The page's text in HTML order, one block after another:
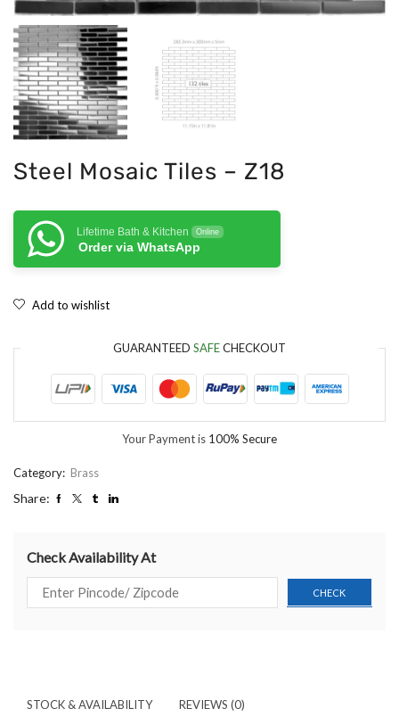
Steel Mosaic Tiles – Z18
Lifetime Bath & Kitchen Online
Order via WhatsApp
Add to wishlist
GUARANTEED SAFECHECKOUT
Your Payment is 100% Secure
Category: Brass
Share:
Check Availability At
STOCK & AVAILABILITY REVIEWS (0)